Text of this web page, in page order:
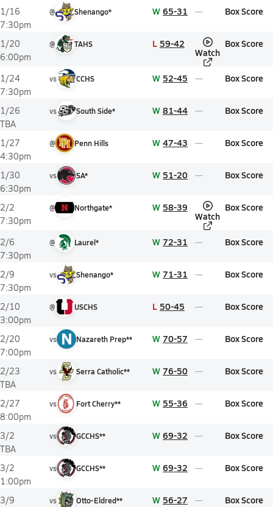
1/16
7:30pm
@ Shenango* W 65-31 Box Score
1/20
6:00pm
@ TAHS L 59-42
Watch
Box Score
1/24
7:30pm
vs CCHS W 52-45 Box Score
1/26
TBA
vs South Side* W 81-44 Box Score
1/27
4:30pm
@ Penn Hills W 47-43 Box Score
1/30
6:30pm
vs SA* W 51-20 Box Score
2/2
7:30pm
@ Northgate* W 58-39
Watch
Box Score
2/6
7:30pm
@ Laurel* W 72-31 Box Score
2/9
7:30pm
vs Shenango* W 71-31 Box Score
2/10
3:00pm
@ USCHS L 50-45 Box Score
2/20
7:00pm
vs N Nazareth Prep** W 70-57 Box Score
2/23
TBA
vs Serra Catholic** W 76-50 Box Score
2/27
8:00pm
vs Fort Cherry** W 55-36 Box Score
3/2
TBA
vs GCCHS** W 69-32 Box Score
3/2
1:00pm
vs GCCHS** W 69-32 Box Score
3/9
vs Otto-Eldred** W 56-27 Box Score